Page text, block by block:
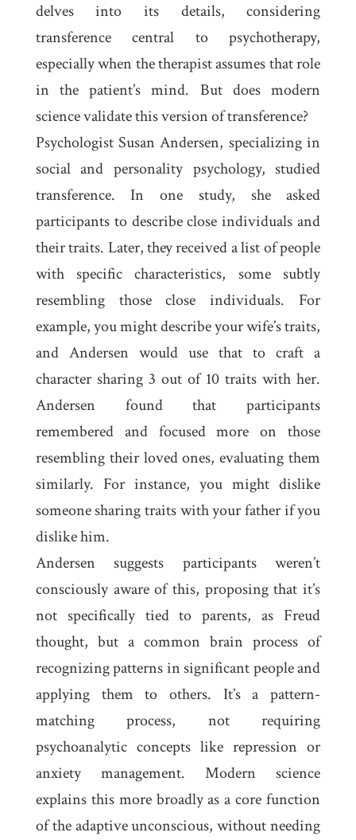
delves into its details, considering
transference central to psychotherapy,
especially when the therapist assumes that role
in the patient’s mind. But does modern
science validate this version of transference?
Psychologist Susan Andersen, specializing in
social and personality psychology, studied
transference. In one study, she asked
participants to describe close individuals and
their traits. Later, they received a list of people
with specific characteristics, some subtly
resembling those close individuals. For
example, you might describe your wife’s traits,
and Andersen would use that to craft a
character sharing 3 out of 10 traits with her.
Andersen found that participants
remembered and focused more on those
resembling their loved ones, evaluating them
similarly. For instance, you might dislike
someone sharing traits with your father if you
dislike him.
Andersen suggests participants weren’t
consciously aware of this, proposing that it’s
not specifically tied to parents, as Freud
thought, but a common brain process of
recognizing patterns in significant people and
applying them to others. It’s a pattern-
matching process, not requiring
psychoanalytic concepts like repression or
anxiety management. Modern science
explains this more broadly as a core function
of the adaptive unconscious, without needing